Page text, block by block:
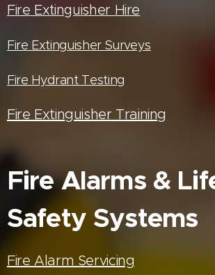
Fire Extinguisher Hire
Fire Extinguisher Surveys
Fire Hydrant Testing
Fire Extinguisher Training
Fire Alarms &
Safety Systems
Fire Alarm Servicing